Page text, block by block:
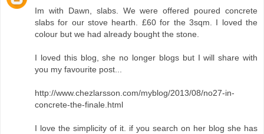
Im with Dawn, slabs. We were offered poured concrete
slabs for our stove hearth. £60 for the 3sqm. I loved the
colour but we had already bought the stone.
I loved this blog, she no longer blogs but I will share with
you my favourite post...
http://www.chezlarsson.com/myblog/2013/08/no27-in-
concrete-the-finale.html
I love the simplicity of it. if you search on her blog she has